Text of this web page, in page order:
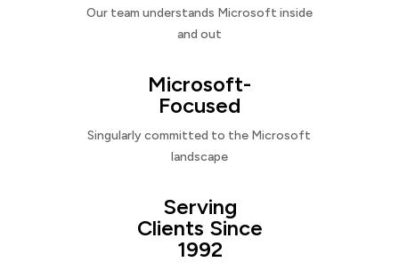
Our team understands Microsoft inside
and out
Microsoft-
Focused
Singularly committed to the Microsoft
landscape
Serving
Clients Since
1992